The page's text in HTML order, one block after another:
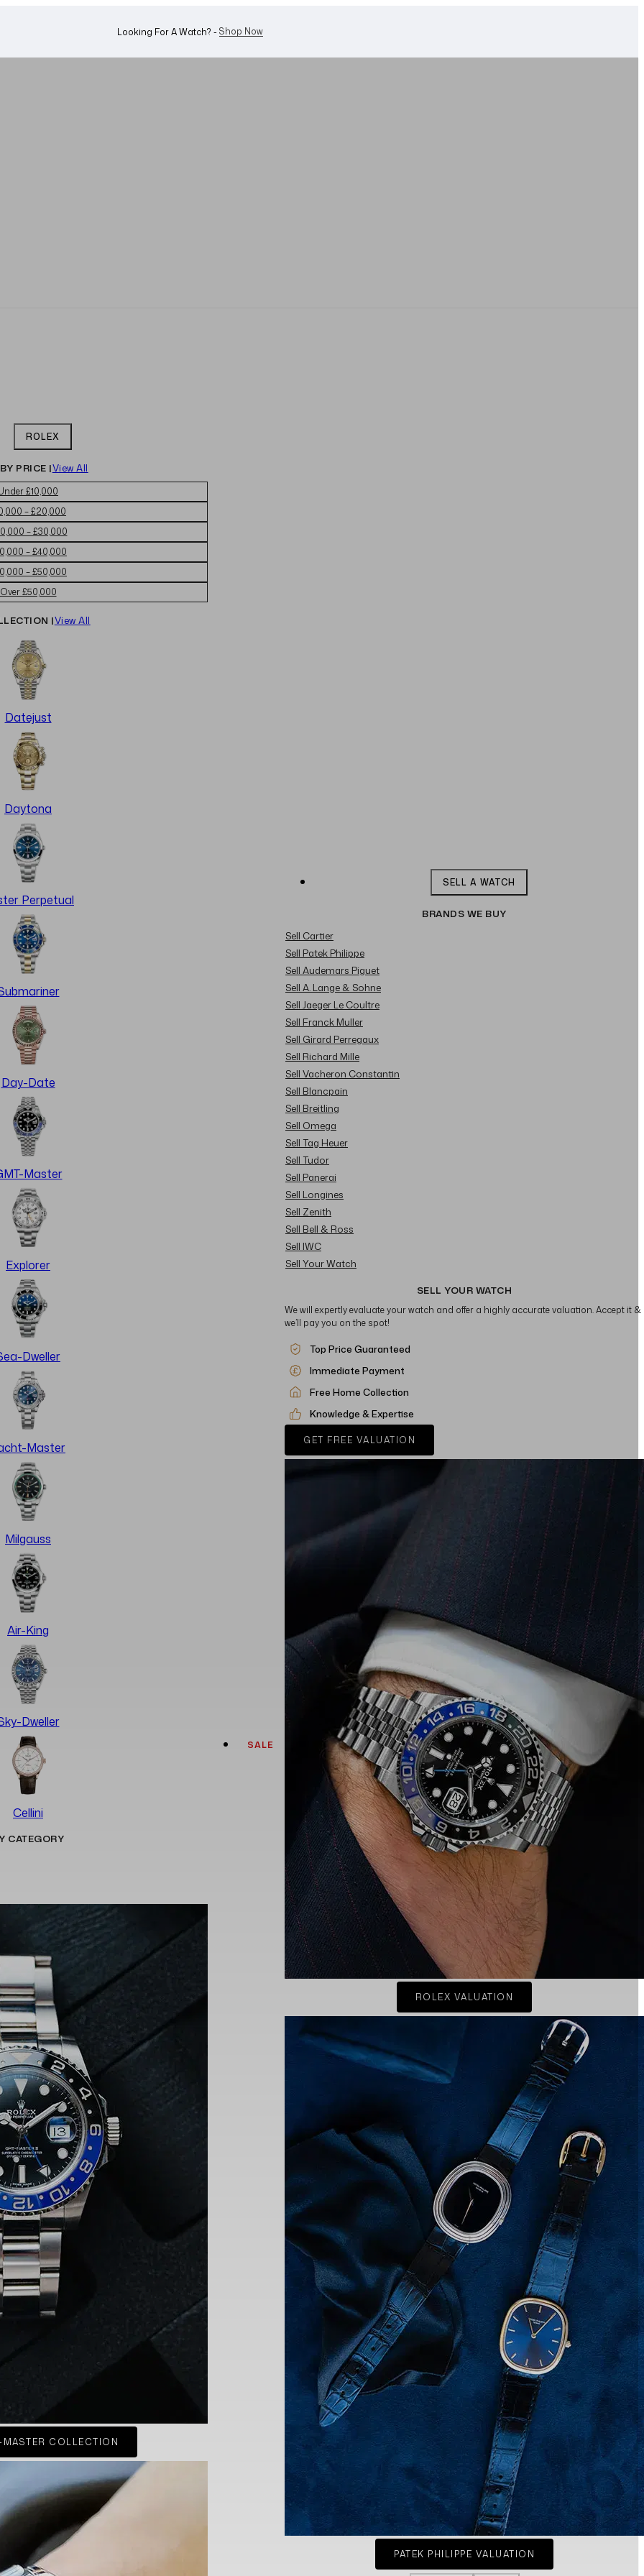
Looking For A Watch? - Shop Now
ROLEX
PRICE |View All
£10,000
– £20,000
– £30,000
– £40,000
– £50,000
Over £50,000
|View All
Datejust
Daytona
Perpetual
Day-Date
Master
Explorer
Dweller
Master
Milgauss
Air-King
Dweller
Cellini
CATEGORY
MASTER COLLECTION
SALE
SELL A WATCH
BRANDS WE BUY
Sell Cartier
Sell Patek Philippe
Sell Audemars Piguet
Sell A. Lange & Sohne
Sell Jaeger Le Coultre
Sell Franck Muller
Sell Girard Perregaux
Sell Richard Mille
Sell Vacheron Constantin
Sell Blancpain
Sell Breitling
Sell Omega
Sell Tag Heuer
Sell Tudor
Sell Panerai
Sell Longines
Sell Zenith
Sell Bell & Ross
Sell IWC
Sell Your Watch
SELL YOUR WATCH
We will expertly evaluate your watch and offer a highly accurate valuation. Accept it &
we’ll pay you on the spot!
Top Price Guaranteed
Immediate Payment
Free Home Collection
Knowledge & Expertise
GET FREE VALUATION
ROLEX VALUATION
PATEK PHILIPPE VALUATION